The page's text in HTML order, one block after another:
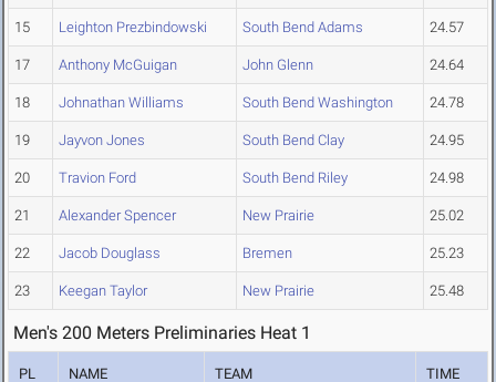
15 Leighton Prezbindowski South Bend Adams 24.57
17 Anthony McGuigan John Glenn 24.64
18 Johnathan Williams South Bend Washington 24.78
19 Jayvon Jones South Bend Clay 24.95
20 Travion Ford South Bend Riley 24.98
21 Alexander Spencer New Prairie 25.02
22 Jacob Douglass Bremen 25.23
23 Keegan Taylor New Prairie 25.48
Men's 200 Meters Preliminaries Heat 1
PL NAME TEAM TIME